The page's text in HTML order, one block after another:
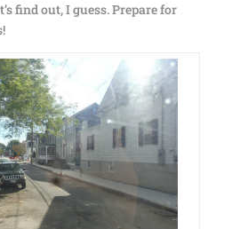
find out, I guess. Prepare for